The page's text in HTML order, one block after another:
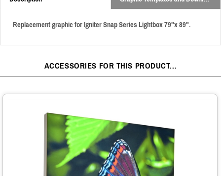
Replacement graphic for Igniter Snap Series Lightbox 79"x 89".
ACCESSORIES FOR THIS PRODUCT...